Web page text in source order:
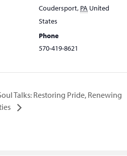
Coudersport, PA United
States
Phone
570-419-8621
Talks: Restoring Pride, Renewing